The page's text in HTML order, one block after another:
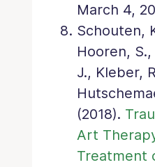
March 4,
Schouten,
Hooren,
J., Kleber,
(2018).
Art
Treatment